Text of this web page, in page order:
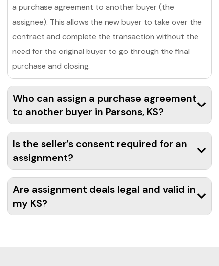
a purchase agreement to another buyer (the
assignee). This allows the new buyer to take over the
contract and complete the transaction without the
need for the original buyer to go through the final
purchase and closing.
Who can assign a purchase agreement
to another buyer in Parsons, KS?
Is the seller’s consent required for an
assignment?
Are assignment deals legal and valid in
my KS?